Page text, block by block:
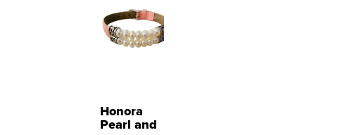
Honora
Pearl and